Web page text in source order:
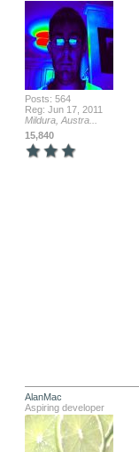
Posts: 564
Reg: Jun 17, 2011
Mildura, Austra...
15,840
AlanMac
Aspiring developer